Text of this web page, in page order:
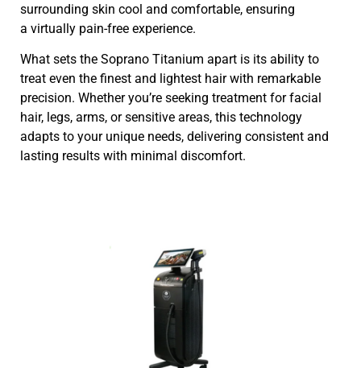
surrounding skin cool and comfortable, ensuring
a virtually pain-free experience.
What sets the Soprano Titanium apart is its ability to
treat even the finest and lightest hair with remarkable
precision. Whether you’re seeking treatment for facial
hair, legs, arms, or sensitive areas, this technology
adapts to your unique needs, delivering consistent and
lasting results with minimal discomfort.